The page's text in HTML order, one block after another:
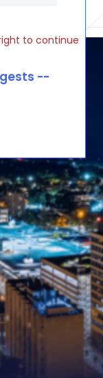
to continue